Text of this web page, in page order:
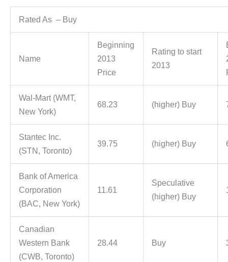
Rated As – Buy
Name
Beginning
2013
Price
Rating to start
2013
Wal-Mart (WMT,
New York)
68.23 (higher) Buy
Stantec Inc.
(STN, Toronto)
39.75 (higher) Buy
Bank of America
Corporation
(BAC, New York)
11.61
Speculative
(higher) Buy
Canadian
Western Bank
(CWB, Toronto)
28.44 Buy